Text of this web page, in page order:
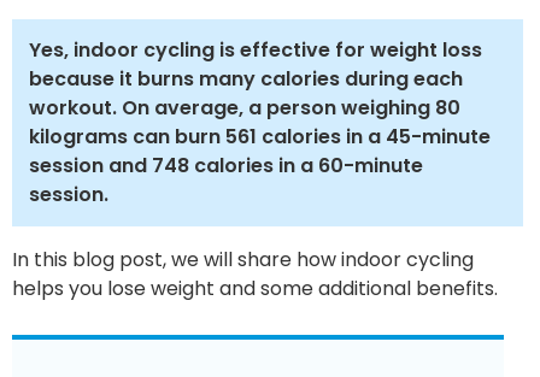
Yes, indoor cycling is effective for weight loss
because it burns many calories during each
workout. On average, a person weighing 80
kilograms can burn 561 calories in a 45-minute
session and 748 calories in a 60-minute
session.
In this blog post, we will share how indoor cycling
helps you lose weight and some additional benefits.